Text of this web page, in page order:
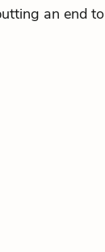
an end to